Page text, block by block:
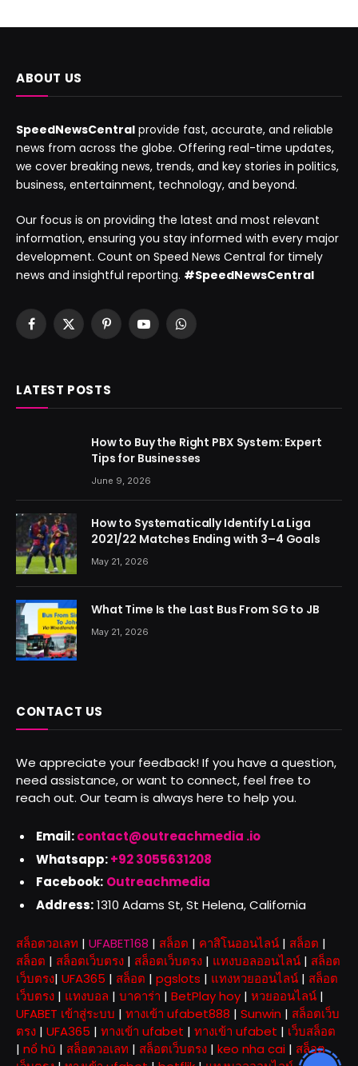
ABOUT US
SpeedNewsCentral provide fast, accurate, and reliable
news from across the globe. Offering real-time updates,
we cover breaking news, trends, and key stories in politics,
business, entertainment, technology, and beyond.
Our focus is on providing the latest and most relevant
information, ensuring you stay informed with every major
development. Count on Speed News Central for timely
news and insightful reporting. #SpeedNewsCentral
Facebook
X
PinterestYouTubeWhatsApp
LATEST POSTS
How to Buy the Right PBX System: Expert
Tips for Businesses
June 9, 2026
How to Systematically Identify La Liga
2021/22 Matches Ending with 3–4 Goals
May 21, 2026
What Time Is the Last Bus From SG to JB
May 21, 2026
CONTACT US
We appreciate your feedback! If you have a question,
need assistance, or want to connect, feel free to
reach out. Our team is always here to help you.
Email:contact@outreachmedia .io
Whatsapp:+92 3055631208
Facebook: Outreachmedia
Address:1310 Adams St, St Helena, California
สล็อตวอเลท | UFABET168 | สล็อต | คาสิโนออนไลน์ | สล็อต |
สล็อต | สล็อตเว็บตรง | สล็อตเว็บตรง | แทงบอลออนไลน์ | สล็อต
เว็บตรง| UFA365 | สล็อต | pgslots | แทงหวยออนไลน์ | สล็อต
เว็บตรง | แทงบอล | บาคาร่า | BetPlay hoy | หวยออนไลน์ |
UFABET เข้าสู่ระบบ | ทางเข้า ufabet888 | Sunwin | สล็อตเว็บ
ตรง | UFA365 | ทางเข้า ufabet | ทางเข้า ufabet | เว็บสล็อต
| nổ hũ | สล็อตวอเลท | สล็อตเว็บตรง | keo nha cai | สล็อต